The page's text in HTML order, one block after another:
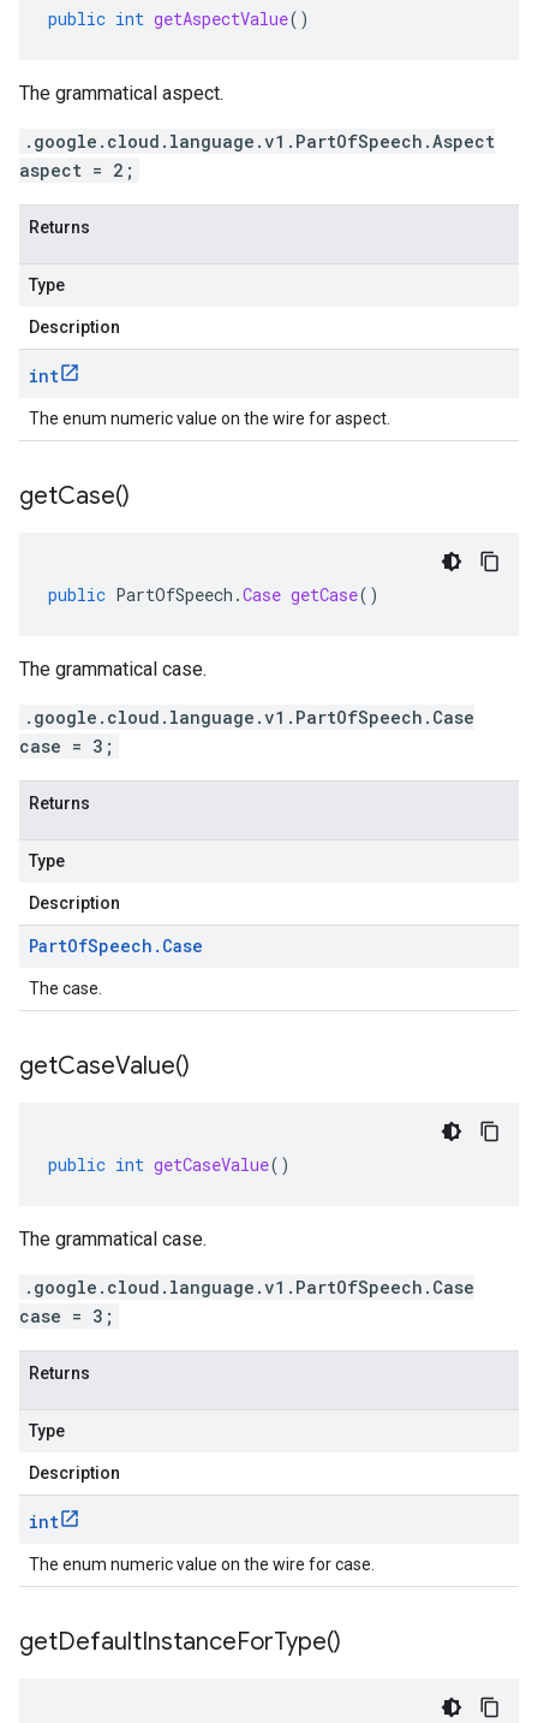
public int getAspectValue()
The grammatical aspect.
.google.cloud.language.v1.PartOfSpeech.Aspect
aspect = 2;
Returns
Type
Description
int
The enum numeric value on the wire for aspect.
getCase()
public PartOfSpeech .Case getCase()
The grammatical case.
.google.cloud.language.v1.PartOfSpeech.Case
case = 3;
Returns
Type
Description
PartOfSpeech . Case
The case.
getCaseValue()
public int getCaseValue()
The grammatical case.
.google.cloud.language.v1.PartOfSpeech.Case
case = 3;
Returns
Type
Description
int
The enum numeric value on the wire for case.
getDefaultInstanceForType()